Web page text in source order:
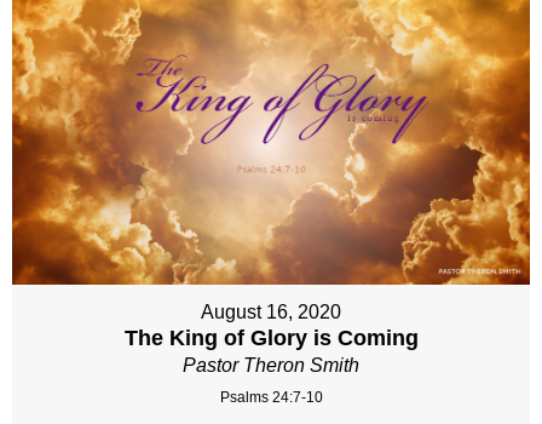
August 16, 2020
The King of Glory is Coming
Pastor Theron Smith
Psalms 24:7-10